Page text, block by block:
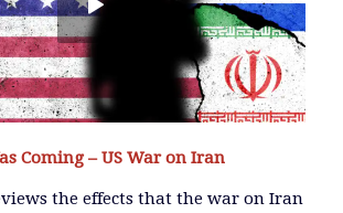
Coming – US War on Iran
the effects that the war on Iran